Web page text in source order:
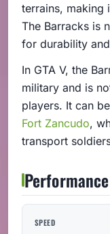
terrains, making
The Barracks is
for durability
In GTA V, the
military and is
players. It can
Fort Zancudo,
transport
Performance
SPEED